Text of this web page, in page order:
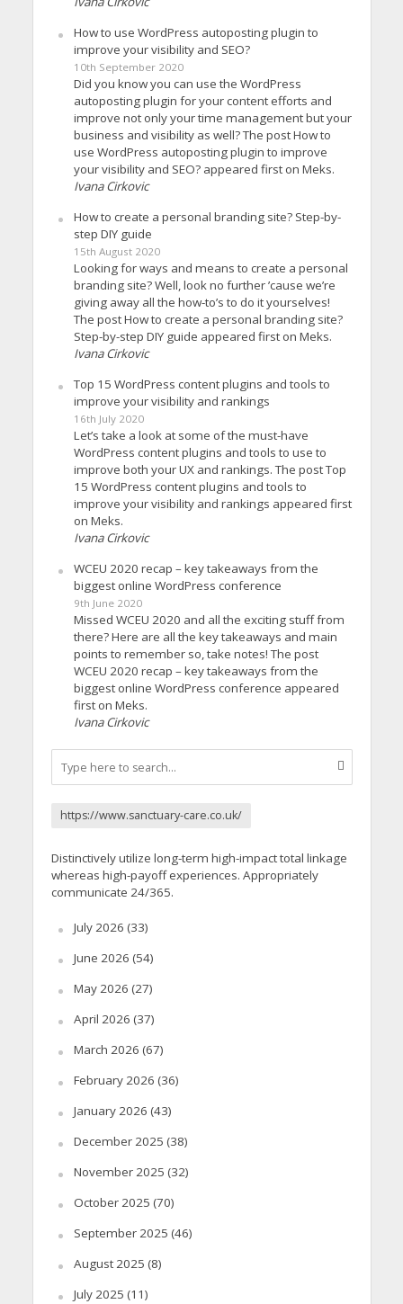
How to use WordPress autoposting plugin to
improve your visibility and SEO?
10th September 2020
Did you know you can use the WordPress
autoposting plugin for your content efforts and
improve not only your time management but your
business and visibility as well? The post How to
use WordPress autoposting plugin to improve
your visibility and SEO? appeared first on Meks.
Ivana Cirkovic
How to create a personal branding site? Step-by-
step DIY guide
15th August 2020
Looking for ways and means to create a personal
branding site? Well, look no further ’cause we’re
giving away all the how-to’s to do it yourselves!
The post How to create a personal branding site?
Step-by-step DIY guide appeared first on Meks.
Ivana Cirkovic
Top 15 WordPress content plugins and tools to
improve your visibility and rankings
16th July 2020
Let’s take a look at some of the must-have
WordPress content plugins and tools to use to
improve both your UX and rankings. The post Top
15 WordPress content plugins and tools to
improve your visibility and rankings appeared first
on Meks.
Ivana Cirkovic
WCEU 2020 recap – key takeaways from the
biggest online WordPress conference
9th June 2020
Missed WCEU 2020 and all the exciting stuff from
there? Here are all the key takeaways and main
points to remember so, take notes! The post
WCEU 2020 recap – key takeaways from the
biggest online WordPress conference appeared
first on Meks.
Ivana Cirkovic
https://www.sanctuary-care.co.uk/
Distinctively utilize long-term high-impact total linkage
whereas high-payoff experiences. Appropriately
communicate 24/365.
July 2026 (33)
June 2026 (54)
May 2026 (27)
April 2026 (37)
March 2026 (67)
February 2026 (36)
January 2026 (43)
December 2025 (38)
November 2025 (32)
October 2025 (70)
September 2025 (46)
August 2025 (8)
July 2025 (11)